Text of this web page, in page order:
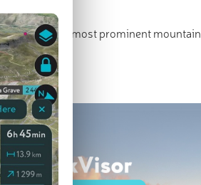
point. The most prominent mountain